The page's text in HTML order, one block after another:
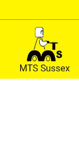
to